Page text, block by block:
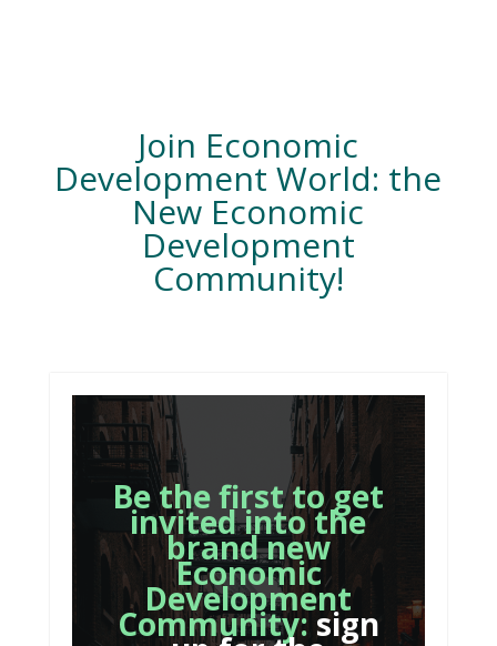
Join Economic
Development World: the
New Economic
Development
Community!
Be the first to get
invited into the
brand new
Economic
Development
Community:sign